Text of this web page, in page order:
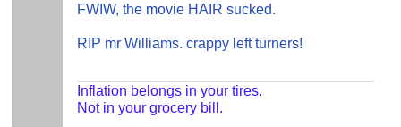
FWIW, the movie HAIR sucked.
RIP mr Williams. crappy left turners!
Inflation belongs in your tires.
Not in your grocery bill.